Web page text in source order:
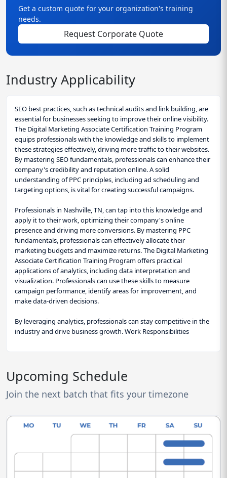
Get a custom quote for your organization's training
needs.
Request Corporate Quote
Industry Applicability
SEO best practices, such as technical audits and link building, are
essential for businesses seeking to improve their online visibility.
The Digital Marketing Associate Certification Training Program
equips professionals with the knowledge and skills to implement
these strategies effectively, driving more traffic to their websites.
By mastering SEO fundamentals, professionals can enhance their
company's credibility and reputation online. A solid
understanding of PPC principles, including ad scheduling and
targeting options, is vital for creating successful campaigns.
Professionals in Nashville, TN, can tap into this knowledge and
apply it to their work, optimizing their company's online
presence and driving more conversions. By mastering PPC
fundamentals, professionals can effectively allocate their
marketing budgets and maximize returns. The Digital Marketing
Associate Certification Training Program offers practical
applications of analytics, including data interpretation and
visualization. Professionals can use these skills to measure
campaign performance, identify areas for improvement, and
make data-driven decisions.
By leveraging analytics, professionals can stay competitive in the
industry and drive business growth. Work Responsibilities
Upcoming Schedule
Join the next batch that fits your timezone